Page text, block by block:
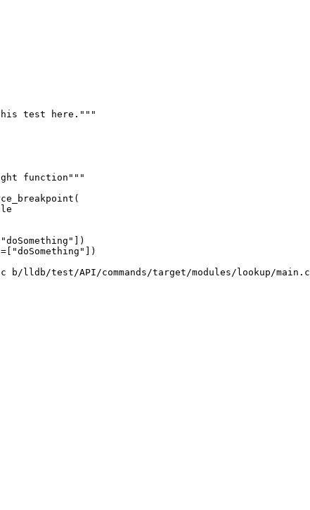
test here."""
function"""
lldb/test/API/commands/target/modules/lookup/main.c